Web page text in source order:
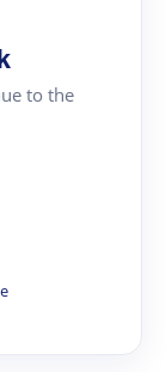
to the